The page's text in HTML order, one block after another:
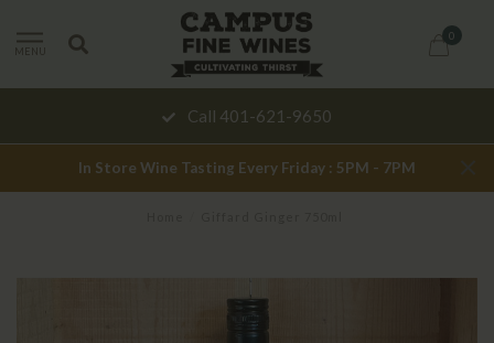
MENU
0
Call 401-621-9650
In Store Wine Tasting Every Friday : 5PM - 7PM